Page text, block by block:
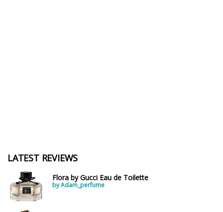
LATEST REVIEWS
Flora by Gucci Eau de Toilette
by Adam_perfume